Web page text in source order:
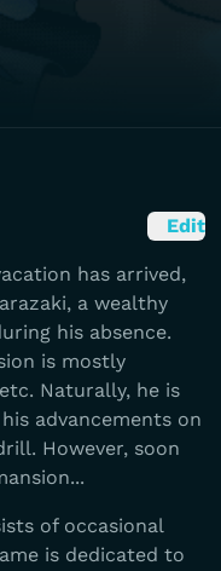
Edit
has arrived,
a wealthy
his absence.
is mostly
Naturally, he is
advancements on
However, soon
of occasional
is dedicated to